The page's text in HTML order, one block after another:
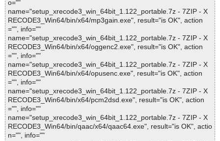
o=""
name="setup_xrecode3_win_64bit_1.122_portable.7z - 7ZIP - X
RECODE3_Win64/bin/x64/mp3gain.exe", result="is OK", action
="", info=""
name="setup_xrecode3_win_64bit_1.122_portable.7z - 7ZIP - X
RECODE3_Win64/bin/x64/oggenc2.exe", result="is OK", action
="", info=""
name="setup_xrecode3_win_64bit_1.122_portable.7z - 7ZIP - X
RECODE3_Win64/bin/x64/opusenc.exe", result="is OK", action
="", info=""
name="setup_xrecode3_win_64bit_1.122_portable.7z - 7ZIP - X
RECODE3_Win64/bin/x64/pcm2dsd.exe", result="is OK", action
="", info=""
name="setup_xrecode3_win_64bit_1.122_portable.7z - 7ZIP - X
RECODE3_Win64/bin/qaac/x64/qaac64.exe", result="is OK", actio
n="", info=""